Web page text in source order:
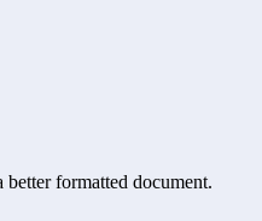
formatted document.